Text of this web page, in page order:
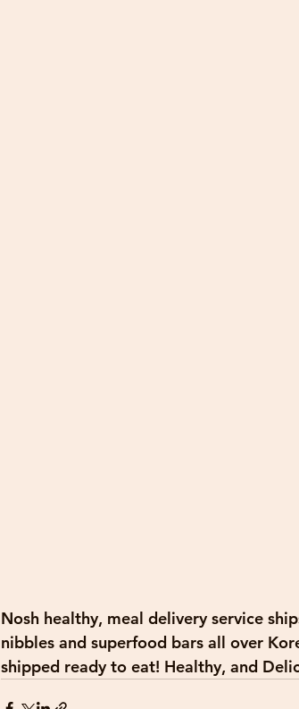
Nosh healthy, meal delivery service
nibbles and superfood bars all over
shipped ready to eat! Healthy, and